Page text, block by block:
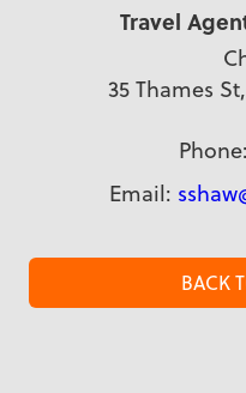
Travel
35 Thames
Phone:
Email:
BACK